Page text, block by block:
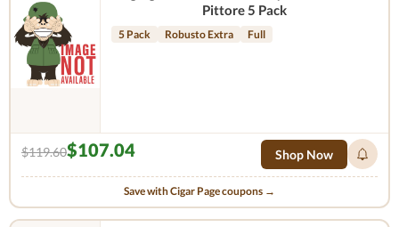
Pittore 5 Pack
5 Pack Robusto Extra Full
$119.60$107.04 Shop Now
Save with Cigar Page coupons →